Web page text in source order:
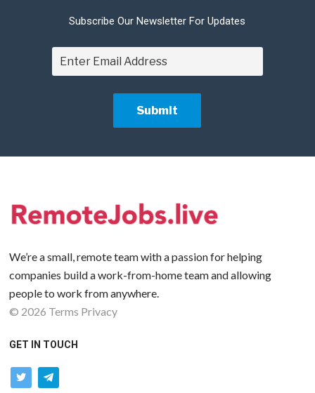
Subscribe Our Newsletter For Updates
We’re a small, remote team with a passion for helping
companies build a work-from-home team and allowing
people to work from anywhere.
© 2026 Terms Privacy
GET IN TOUCH
twittertelegram